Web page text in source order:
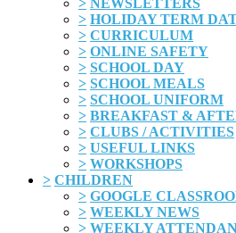
> NEWSLETTERS
> HOLIDAY TERM
> CURRICULUM
> ONLINE SAFETY
> SCHOOL DAY
> SCHOOL MEALS
> SCHOOL UNIFORM
> BREAKFAST &
> CLUBS / ACTIVITIES
> USEFUL LINKS
> WORKSHOPS
> CHILDREN
> GOOGLE
> WEEKLY NEWS
> WEEKLY